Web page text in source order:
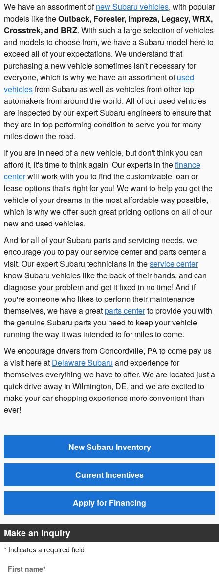
We have an assortment ofnew Subaru vehicles, with popular
models like theOutback, Forester, Impreza, Legacy, WRX,
Crosstrek, and BRZ. With such a large selection of vehicles
and models to choose from, we have a Subaru model here to
exceed all of your expectations. We understand that
purchasing a new vehicle sometimes isn't necessary for
everyone, which is why we have an assortment ofused
vehiclesfrom Subaru as well as vehicles from other top
automakers from around the world. All of our used vehicles
are inspected by our expert Subaru engineers to ensure that
they are in top performing condition to serve you for many
miles down the road.
If you are in need of a new vehicle, but don't think you can
afford it, it's time to think again! Our experts in thefinance
centerwill work with you to find the customizable loan or
lease options that's right for you! We want to help you get the
vehicle of your dreams in the most affordable way possible,
which is why we offer such great pricing options on all of our
new and used vehicles.
And for all of your Subaru parts and servicing needs, we
encourage you to pay our service center and parts center a
visit. Our expert Subaru technicians in theservice center
know Subaru vehicles like the back of their hands, and can
diagnose your problem and get it fixed in no time! And if
you're someone who likes to perform their maintenance
themselves, we have a greatparts centerto provide you with
the genuine Subaru parts you need to keep your vehicle
running the way it was intended to for miles to come.
We encourage drivers from Concordville, PA to come pay us
a visit here at Delaware Subaru and experience for
themselves everything we have to offer. We are located just a
quick drive away in Wilmington, DE, and we are excited to
make your car shopping experience more convenient than
ever!
New Subaru Inventory
Current Incentives
Apply for Financing
Make an Inquiry
* Indicates a required field
First name*